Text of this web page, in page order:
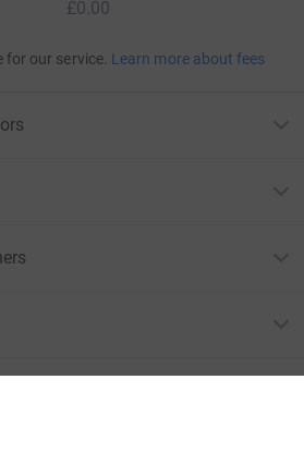
£0.00
for our service. Learn more about fees